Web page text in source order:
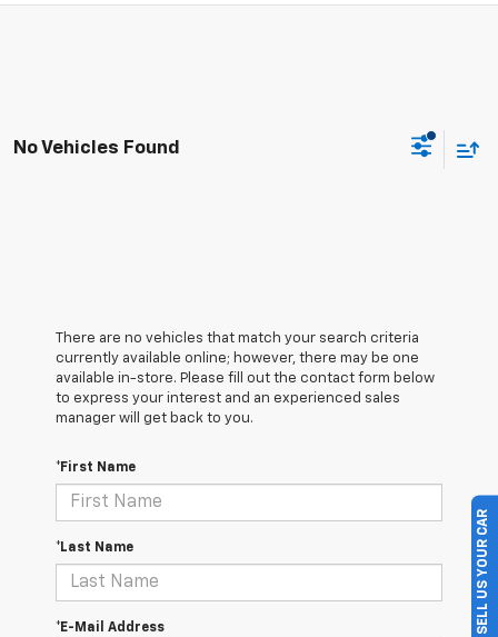
No Vehicles Found
There are no vehicles that match your search criteria
currently available online; however, there may be one
available in-store. Please fill out the contact form below
to express your interest and an experienced sales
manager will get back to you.
*First Name
*Last Name
*E-Mail Address SELL US YOUR CAR